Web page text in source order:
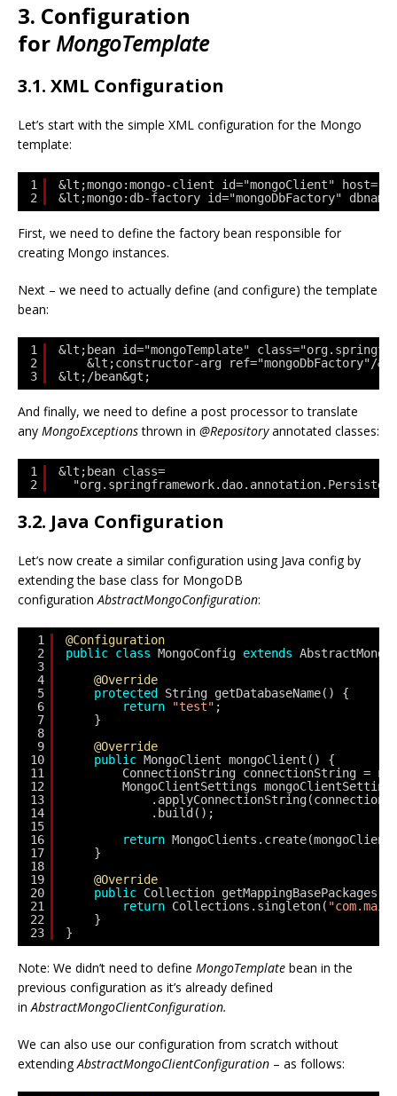
3. Configuration
for MongoTemplate
3.1. XML Configuration
Let’s start with the simple XML configuration for the Mongo
template:
1
2
&lt;mongo:mongo-client id="mongoClient"
&lt;mongo:db-factory id="mongoDbFactory"
First, we need to define the factory bean responsible for
creating Mongo instances.
Next – we need to actually define (and configure) the template
bean:
1
2
3
&lt;bean id="mongoTemplate"
&lt;constructor-arg ref="mongoDbFactory"/
&lt;/bean&gt;
And finally, we need to define a post processor to translate
any MongoExceptionsthrown in @Repositoryannotated classes:
1
2
&lt;bean class=
3.2. Java Configuration
Let’s now create a similar configuration using Java config by
extending the base class for MongoDB
configurationAbstractMongoConfiguration:
1
2
3
4
5
6
7
8
9
10
11
12
13
14
15
16
17
18
19
20
21
22
23
@Configuration
public class MongoConfig extends
@Override
protected
String getDatabaseName() {
return
"test" ;
}
@Override
public MongoClient mongoClient() {
ConnectionString connectionString =
MongoClientSettings
.build();
return
}
@Override
public Collection
return Collections.singleton(
}
}
Note: We didn’t need to define MongoTemplate bean in the
previous configuration as it’s already defined
inAbstractMongoClientConfiguration.
We can also use our configuration from scratch without
extendingAbstractMongoClientConfiguration – as follows: